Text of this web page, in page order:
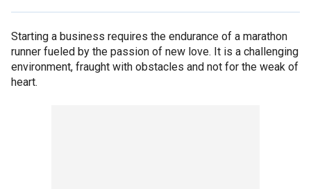
Starting a business requires the endurance of a marathon
runner fueled by the passion of new love. It is a challenging
environment, fraught with obstacles and not for the weak of
heart.